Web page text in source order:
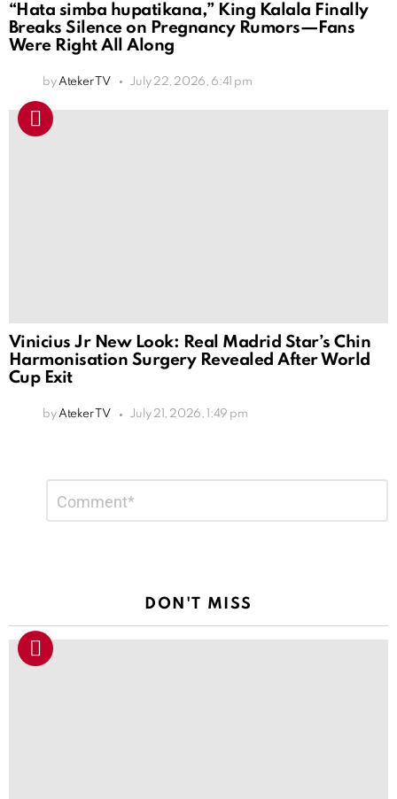
“Hata simba hupatikana,” King Kalala Finally
Breaks Silence on Pregnancy Rumors—Fans
Were Right All Along
by Ateker TV July 22, 2026, 6:41 pm
Vinicius Jr New Look: Real Madrid Star’s Chin
Harmonisation Surgery Revealed After World
Cup Exit
by Ateker TV July 21, 2026, 1:49 pm
Reply
DON'T MISS